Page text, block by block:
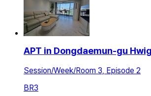
APT in Dongdaemun-gu
Session/Week/Room 3, Episode 2
BR3